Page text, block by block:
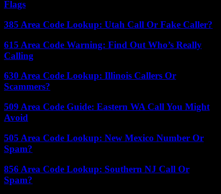
Flags
385 Area Code Lookup: Utah Call Or Fake Caller?
615 Area Code Warning: Find Out Who’s Really
Calling
630 Area Code Lookup: Illinois Callers Or
Scammers?
509 Area Code Guide: Eastern WA Call You Might
Avoid
505 Area Code Lookup: New Mexico Number Or
Spam?
856 Area Code Lookup: Southern NJ Call Or
Spam?